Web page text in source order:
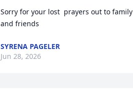
Sorry for your lost  prayers out to family
and friends
SYRENA PAGELER
Jun 28, 2026